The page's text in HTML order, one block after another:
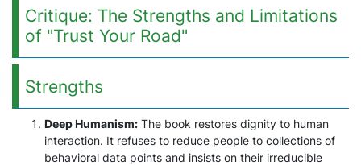
Critique: The Strengths and Limitations
of "Trust Your Road"
Strengths
Deep Humanism: The book restores dignity to human
interaction. It refuses to reduce people to collections of
behavioral data points and insists on their irreducible